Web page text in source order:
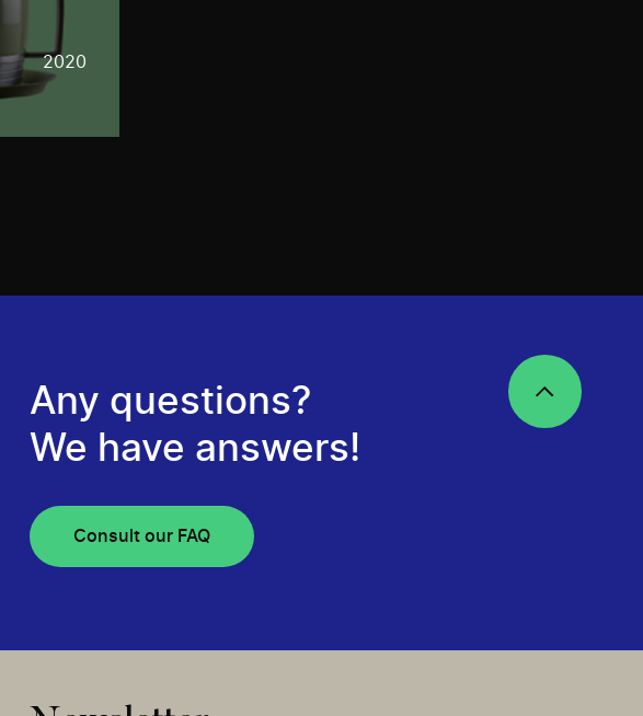
2020
Any questions?
We have answers!
Consult our FAQ